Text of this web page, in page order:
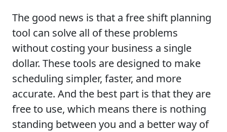
The good news is that a free shift planning
tool can solve all of these problems
without costing your business a single
dollar. These tools are designed to make
scheduling simpler, faster, and more
accurate. And the best part is that they are
free to use, which means there is nothing
standing between you and a better way of